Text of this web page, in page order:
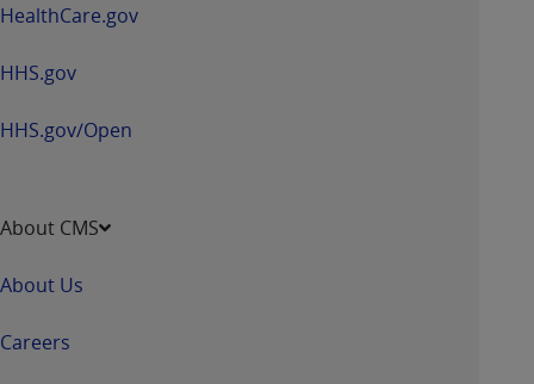
HealthCare.gov
HHS.gov
HHS.gov/Open
About CMS
About Us
Careers